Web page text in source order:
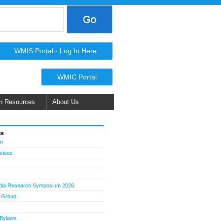
WMIS Portal - Log In Here
WMIC Portal
Resources About Us
Research Symposium 2026
Group